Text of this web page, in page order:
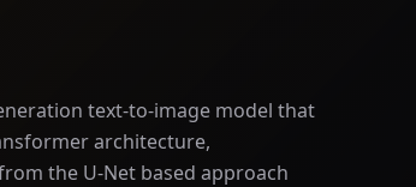
text-to-image model that
architecture,
the U-Net based approach